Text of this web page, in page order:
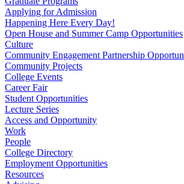
Applying for Admission
Happening Here Every Day!
Open House and Summer Camp Opportunities
Culture
Community Engagement Partnership
Community Projects
College Events
Career Fair
Student Opportunities
Lecture Series
Access and Opportunity
Work
People
College Directory
Employment Opportunities
Resources